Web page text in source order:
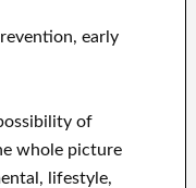
early
of
whole picture
lifestyle,